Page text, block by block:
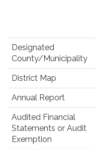
Designated
County/Municipality
District Map
Annual Report
Audited Financial
Statements or Audit
Exemption